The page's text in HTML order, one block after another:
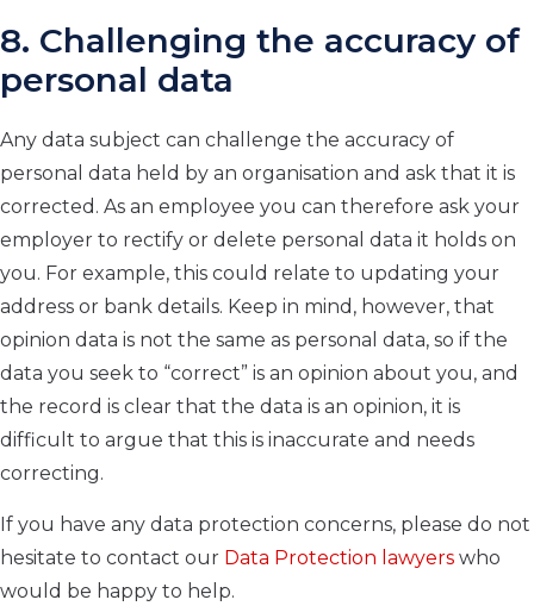
8. Challenging the accuracy of
personal data
Any data subject can challenge the accuracy of
personal data held by an organisation and ask that it is
corrected. As an employee you can therefore ask your
employer to rectify or delete personal data it holds on
you. For example, this could relate to updating your
address or bank details. Keep in mind, however, that
opinion data is not the same as personal data, so if the
data you seek to “correct” is an opinion about you, and
the record is clear that the data is an opinion, it is
difficult to argue that this is inaccurate and needs
correcting.
If you have any data protection concerns, please do not
hesitate to contact our Data Protection lawyers who
would be happy to help.